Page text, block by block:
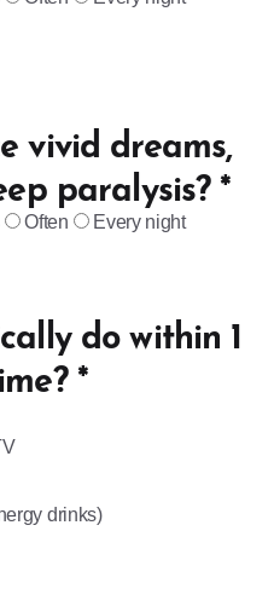
vivid dreams,
paralysis?*
Often
Every night
do within 1
*
drinks)